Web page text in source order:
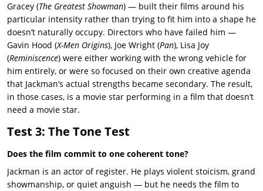
Gracey (The Greatest Showman) — built their films around his
particular intensity rather than trying to fit him into a shape he
doesn’t naturally occupy. Directors who have failed him —
Gavin Hood (X-Men Origins), Joe Wright (Pan), Lisa Joy
(Reminiscence) were either working with the wrong vehicle for
him entirely, or were so focused on their own creative agenda
that Jackman’s actual strengths became secondary. The result,
in those cases, is a movie star performing in a film that doesn’t
need a movie star.
Test 3: The Tone Test
Does the film commit to one coherent tone?
Jackman is an actor of register. He plays violent stoicism, grand
showmanship, or quiet anguish — but he needs the film to